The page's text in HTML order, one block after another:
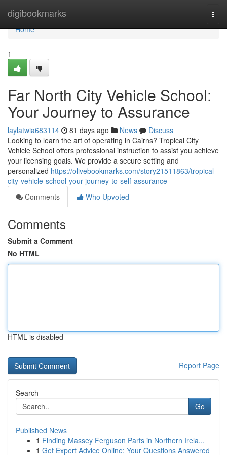
digibookmarks
Home
Home
1
Far North City Vehicle School:
Your Journey to Assurance
laylatwia683114 81 days ago News
Discuss
Looking to learn the art of operating in Cairns? Tropical City
Vehicle School offers professional instruction to assist you achieve
your licensing goals. We provide a secure setting and
personalized https://olivebookmarks.com/story21511863/tropical-
city-vehicle-school-your-journey-to-self-assurance
Comments
Who Upvoted
Comments
Submit a Comment
No HTML
HTML is disabled
Report Page
Search
Go
Published News
1 Finding Massey Ferguson Parts in Northern Irela...
1 Get Expert Advice Online: Your Questions Answered